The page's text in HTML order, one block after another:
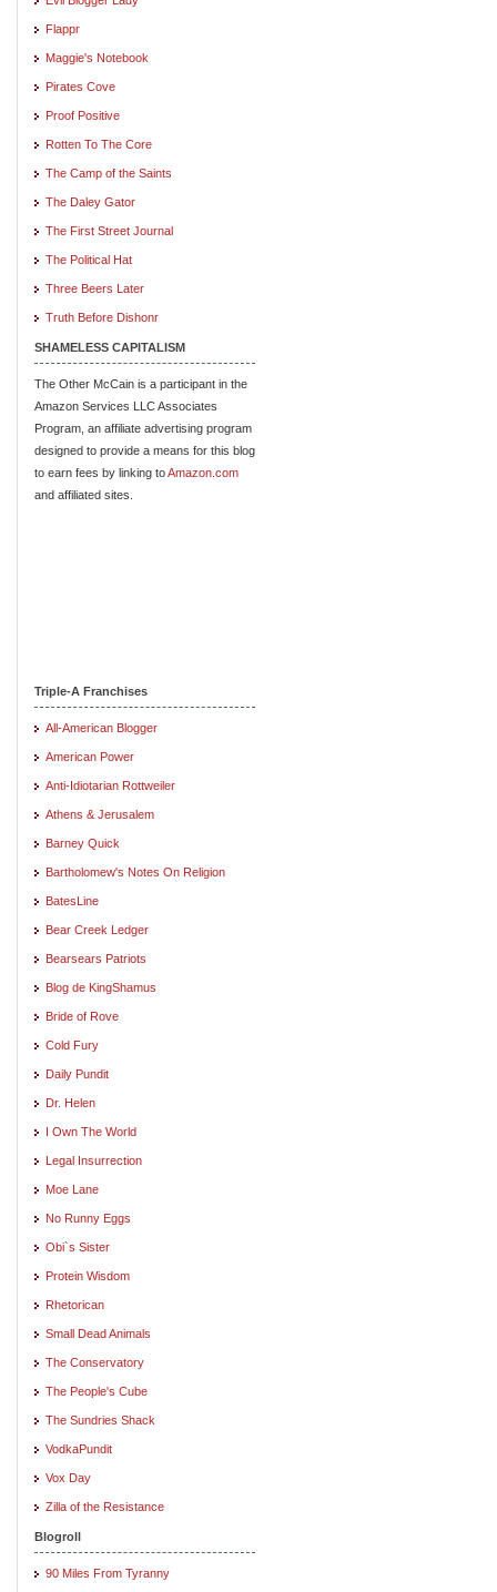
Flappr
Maggie's Notebook
Pirates Cove
Proof Positive
Rotten To The Core
The Camp of the Saints
The Daley Gator
The First Street Journal
The Political Hat
Three Beers Later
Truth Before Dishonr
SHAMELESS CAPITALISM
The Other McCain is a participant in the
Amazon Services LLC Associates
Program, an affiliate advertising program
designed to provide a means for this blog
to earn fees by linking toAmazon.com
and affiliated sites.
Triple-A Franchises
All-American Blogger
American Power
Anti-Idiotarian Rottweiler
Athens & Jerusalem
Barney Quick
Bartholomew's Notes On Religion
BatesLine
Bear Creek Ledger
Bearsears Patriots
Blog de KingShamus
Bride of Rove
Cold Fury
Daily Pundit
Dr. Helen
I Own The World
Legal Insurrection
Moe Lane
No Runny Eggs
Obi`s Sister
Protein Wisdom
Rhetorican
Small Dead Animals
The Conservatory
The People's Cube
The Sundries Shack
VodkaPundit
Vox Day
Zilla of the Resistance
Blogroll
90 Miles From Tyranny